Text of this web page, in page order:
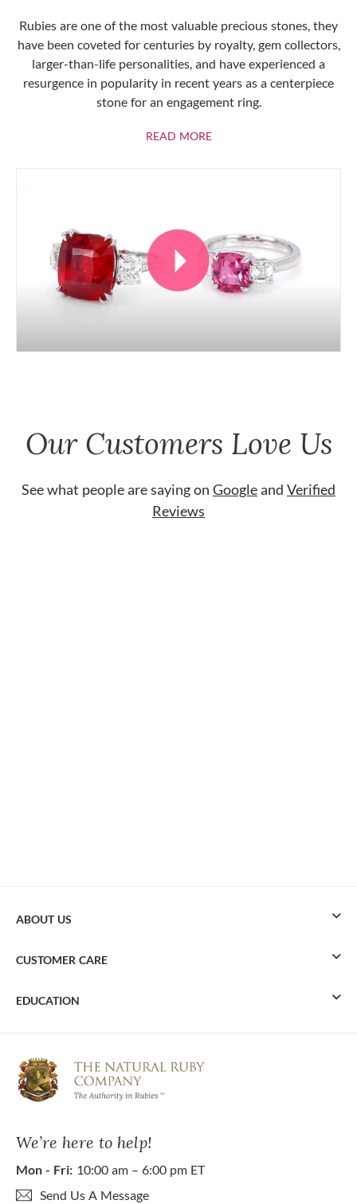
Rubies are one of the most valuable precious stones, they
have been coveted for centuries by royalty, gem collectors,
larger-than-life personalities, and have experienced a
resurgence in popularity in recent years as a centerpiece
stone for an engagement ring.
READ MOREABOUT RUBIES
Our Customers Love Us
See what people are saying on Googleand Verified
Reviews
We’re here to help!
Mon - Fri: 10:00 am – 6:00 pm ET
Send Us A Message
ABOUT US
CUSTOMER CARE
EDUCATION